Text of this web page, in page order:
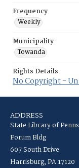
Frequency
Weekly
Municipality
Towanda
Rights Details
No Copyright -
ADDRESS
State Library of
Forum Bldg
607 South Drive
Harrisburg, PA 17120